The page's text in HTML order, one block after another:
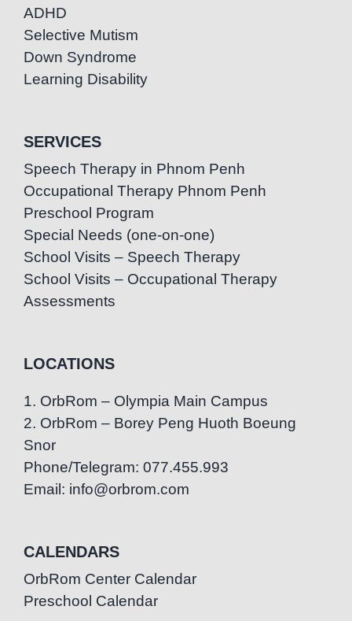
ADHD
Selective Mutism
Down Syndrome
Learning Disability
SERVICES
Speech Therapy in Phnom Penh
Occupational Therapy Phnom Penh
Preschool Program
Special Needs (one-on-one)
School Visits – Speech Therapy
School Visits – Occupational Therapy
Assessments
LOCATIONS
1. OrbRom – Olympia Main Campus
2. OrbRom – Borey Peng Huoth Boeung
Snor
Phone/Telegram: 077.455.993
Email: info@orbrom.com
CALENDARS
OrbRom Center Calendar
Preschool Calendar